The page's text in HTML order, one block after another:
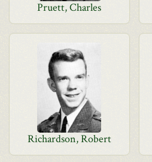
Pruett, Charles
Richardson, Robert